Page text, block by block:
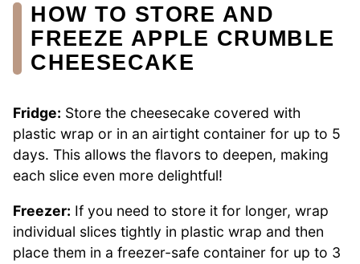
HOW TO STORE AND
FREEZE APPLE CRUMBLE
CHEESECAKE
Fridge: Store the cheesecake covered with
plastic wrap or in an airtight container for up to 5
days. This allows the flavors to deepen, making
each slice even more delightful!
Freezer: If you need to store it for longer, wrap
individual slices tightly in plastic wrap and then
place them in a freezer-safe container for up to 3